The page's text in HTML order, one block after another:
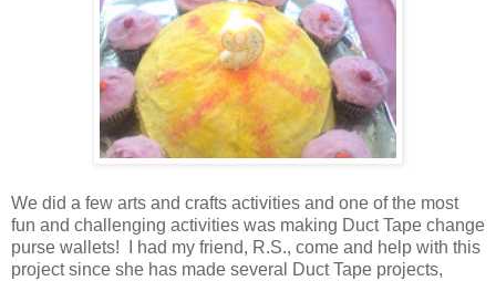
We did a few arts and crafts activities and one of the most
fun and challenging activities was making Duct Tape change
purse wallets! I had my friend, R.S., come and help with this
project since she has made several Duct Tape projects,